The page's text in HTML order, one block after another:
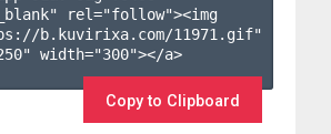
rel="follow"><img
b.kuvirixa.com/11971.gif"
width="300"></a>
Copy to Clipboard